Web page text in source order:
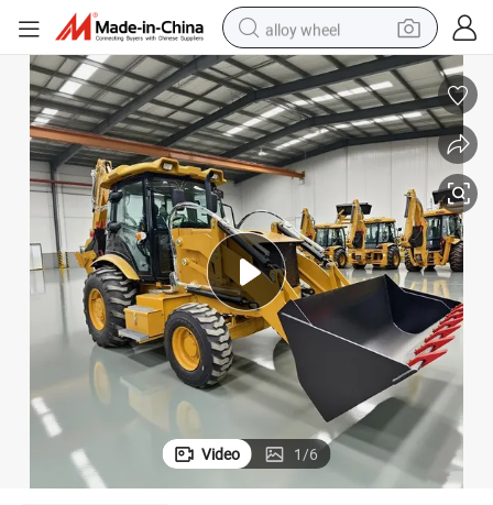
alloy wheel
racing motorcycle
running shoe
pullover hoody
powder
basketball shoe
reagent
Video 1/6